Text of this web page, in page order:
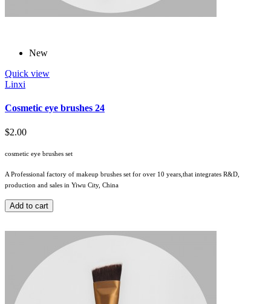
New
Quick view
Linxi
Cosmetic eye brushes 24
$2.00
cosmetic eye brushes set
A Professional factory of makeup brushes set for over 10 years,that integrates R&D,
production and sales in Yiwu City, China
Add to cart